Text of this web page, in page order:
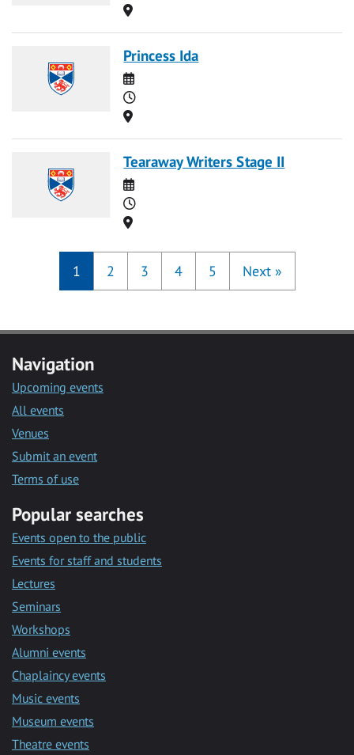
Location
Princess Ida
Date
Time
Location
Tearaway Writers Stage II
Date
Time
Location
1 2 3 4 5 Next »
Navigation
Upcoming events
All events
Venues
Submit an event
Terms of use
Popular searches
Events open to the public
Events for staff and students
Lectures
Seminars
Workshops
Alumni events
Chaplaincy events
Music events
Museum events
Theatre events